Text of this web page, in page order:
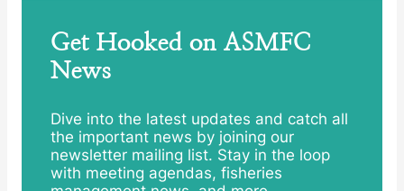
Get Hooked on ASMFC
News
Dive into the latest updates and catch all
the important news by joining our
newsletter mailing list. Stay in the loop
with meeting agendas, fisheries